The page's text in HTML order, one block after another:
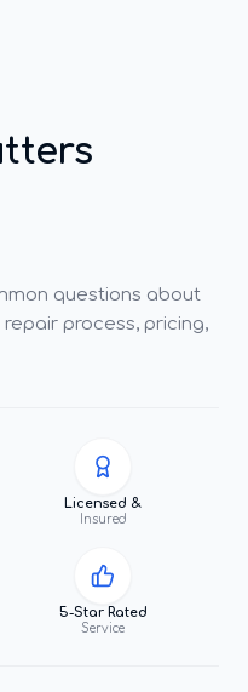
questions about
process, pricing,
Licensed &
Insured
5-Star Rated
Service